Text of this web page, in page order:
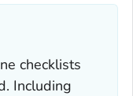
checklists
Including